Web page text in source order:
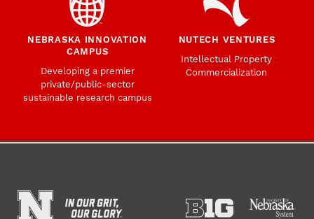
NEBRASKA INNOVATION
CAMPUS
Developing a premier
private/public-sector
sustainable research campus
NUTECH VENTURES
Intellectual Property
Commercialization